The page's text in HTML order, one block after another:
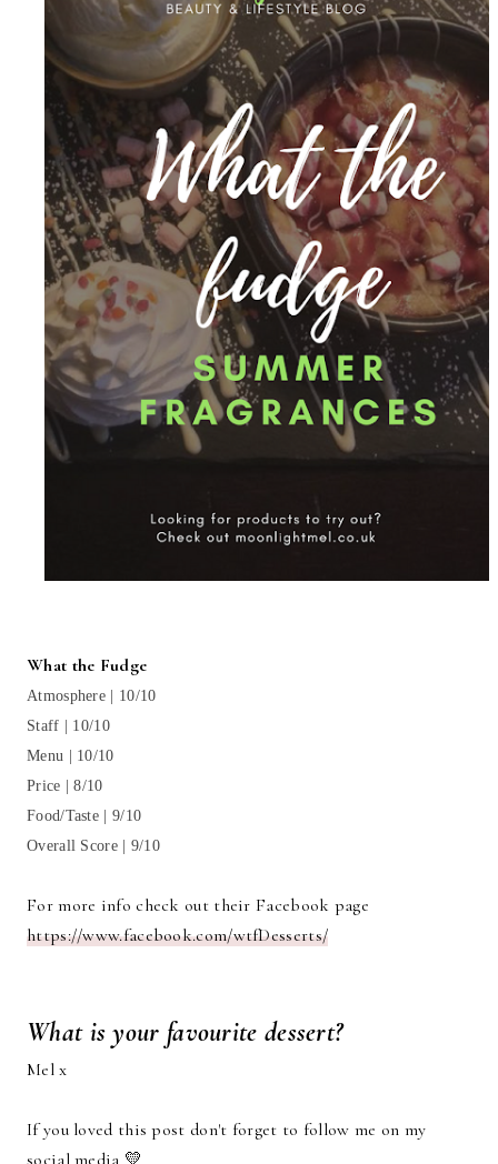
What the Fudge
Atmosphere | 10/10
Staff | 10/10
Menu | 10/10
Price | 8/10
Food/Taste | 9/10
Overall Score | 9/10
For more info check out their Facebook page
https://www.facebook.com/wtfDesserts/
What is your favourite dessert?
Mel x
If you loved this post don't forget to follow me on my
social media 💛